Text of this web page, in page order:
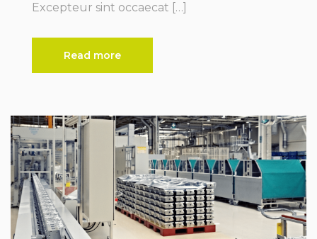
Excepteur sint occaecat […]
Read more